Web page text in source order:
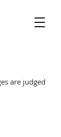
are judged